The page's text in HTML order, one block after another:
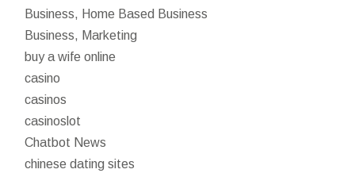
Business, Home Based Business
Business, Marketing
buy a wife online
casino
casinos
casinoslot
Chatbot News
chinese dating sites